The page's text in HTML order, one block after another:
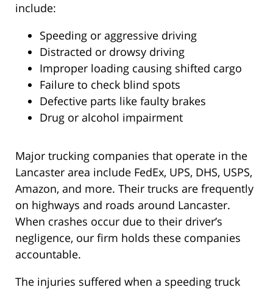
include:
Speeding or aggressive driving
Distracted or drowsy driving
Improper loading causing shifted cargo
Failure to check blind spots
Defective parts like faulty brakes
Drug or alcohol impairment
Major trucking companies that operate in the
Lancaster area include FedEx, UPS, DHS, USPS,
Amazon, and more. Their trucks are frequently
on highways and roads around Lancaster.
When crashes occur due to their driver’s
negligence, our firm holds these companies
accountable.
The injuries suffered when a speeding truck